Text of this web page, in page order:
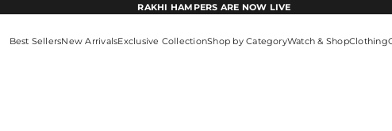
RAKHI HAMPERS ARE NOW LIVE
Best SellersNew ArrivalsExclusive CollectionShop by CategoryWatch & ShopClothing